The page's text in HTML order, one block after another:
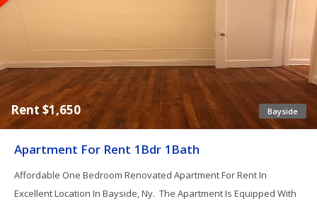
Bayside
Rent $1,650
Apartment For Rent 1Bdr 1Bath
Affordable One Bedroom Renovated Apartment For Rent In
Excellent Location In Bayside, Ny. The Apartment Is Equipped With